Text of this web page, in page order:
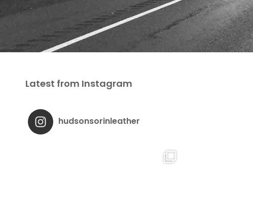
Latest from Instagram
hudsonsorinleather